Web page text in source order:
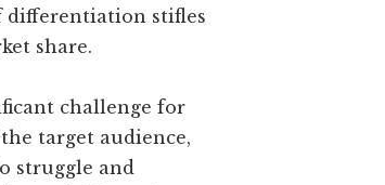
differentiation stifles
share.
challenge for
target audience,
struggle and